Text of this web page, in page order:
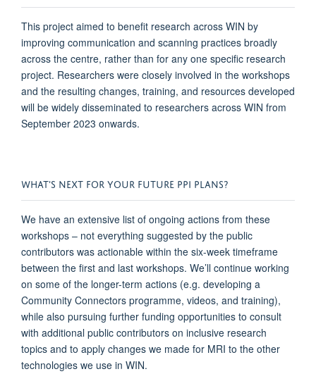
This project aimed to benefit research across WIN by
improving communication and scanning practices broadly
across the centre, rather than for any one specific research
project. Researchers were closely involved in the workshops
and the resulting changes, training, and resources developed
will be widely disseminated to researchers across WIN from
September 2023 onwards.
WHAT'S NEXT FOR YOUR FUTURE PPI PLANS?
We have an extensive list of ongoing actions from these
workshops – not everything suggested by the public
contributors was actionable within the six-week timeframe
between the first and last workshops. We’ll continue working
on some of the longer-term actions (e.g. developing a
Community Connectors programme, videos, and training),
while also pursuing further funding opportunities to consult
with additional public contributors on inclusive research
topics and to apply changes we made for MRI to the other
technologies we use in WIN.